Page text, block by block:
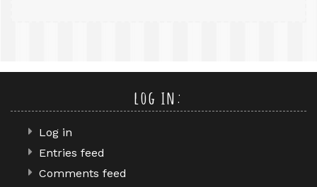
log in:
Log in
Entries feed
Comments feed